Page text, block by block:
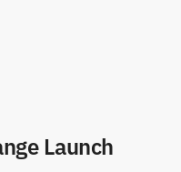
Launch